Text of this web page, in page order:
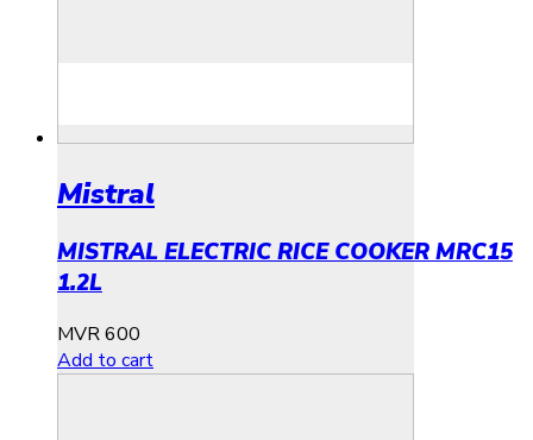
Mistral
MISTRAL ELECTRIC RICE COOKER MRC15
1.2L
MVR600
Add to cart